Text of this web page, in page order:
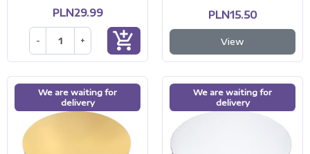
PLN29.99
- + add_shopping_cart
PLN15.50
View
We are waiting for
delivery
We are waiting for
delivery